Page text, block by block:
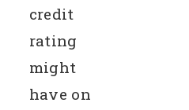
credit
rating
might
have on